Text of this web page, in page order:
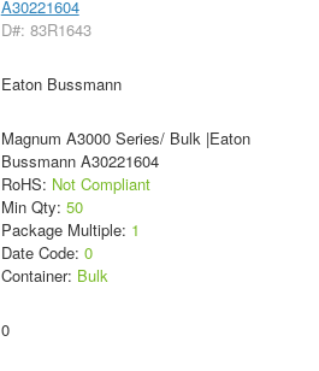
A30221604
D#: 83R1643
Eaton Bussmann
Magnum A3000 Series/ Bulk |Eaton
Bussmann A30221604
RoHS: Not Compliant
Min Qty: 50
Package Multiple: 1
Date Code: 0
Container: Bulk
0